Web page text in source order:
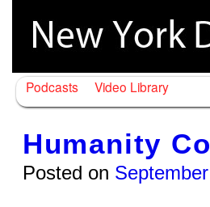
Podcasts Video Library
Humanity
Posted on